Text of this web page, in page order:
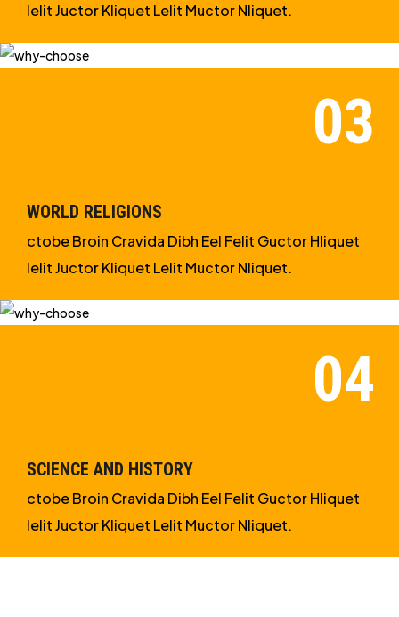
Ielit Juctor Kliquet Lelit Muctor Nliquet.
WORLD RELIGIONS
ctobe Broin Cravida Dibh Eel Felit Guctor Hliquet
Ielit Juctor Kliquet Lelit Muctor Nliquet.
SCIENCE AND HISTORY
ctobe Broin Cravida Dibh Eel Felit Guctor Hliquet
Ielit Juctor Kliquet Lelit Muctor Nliquet.